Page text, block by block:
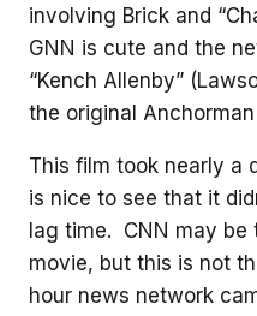
involving Brick and
GNN is cute and the
“Kench Allenby”
the original
This film took nearly a
is nice to see that it
lag time. CNN may be
movie, but this is not
hour news network